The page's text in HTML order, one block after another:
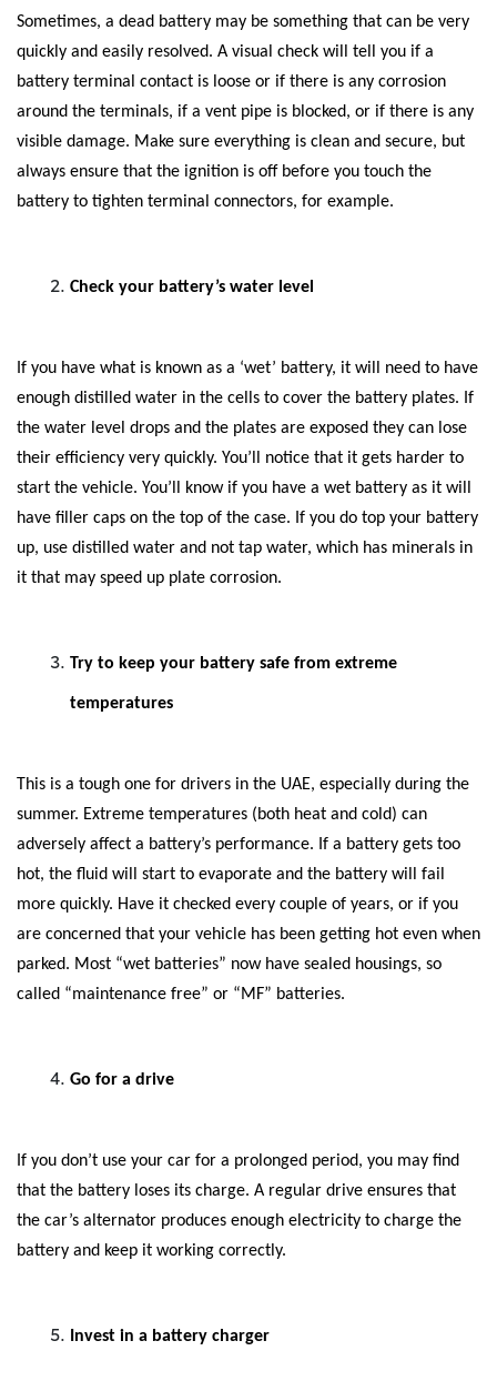
Sometimes, a dead battery may be something that can be very
quickly and easily resolved. A visual check will tell you if a
battery terminal contact is loose or if there is any corrosion
around the terminals, if a vent pipe is blocked, or if there is any
visible damage. Make sure everything is clean and secure, but
always ensure that the ignition is off before you touch the
battery to tighten terminal connectors, for example.
Check your battery’s water level
If you have what is known as a ‘wet’ battery, it will need to have
enough distilled water in the cells to cover the battery plates. If
the water level drops and the plates are exposed they can lose
their efficiency very quickly. You’ll notice that it gets harder to
start the vehicle. You’ll know if you have a wet battery as it will
have filler caps on the top of the case. If you do top your battery
up, use distilled water and not tap water, which has minerals in
it that may speed up plate corrosion.
Try to keep your battery safe from extreme
temperatures
This is a tough one for drivers in the UAE, especially during the
summer. Extreme temperatures (both heat and cold) can
adversely affect a battery’s performance. If a battery gets too
hot, the fluid will start to evaporate and the battery will fail
more quickly. Have it checked every couple of years, or if you
are concerned that your vehicle has been getting hot even when
parked. Most “wet batteries” now have sealed housings, so
called “maintenance free” or “MF” batteries.
Go for a drive
If you don’t use your car for a prolonged period, you may find
that the battery loses its charge. A regular drive ensures that
the car’s alternator produces enough electricity to charge the
battery and keep it working correctly.
Invest in a battery charger